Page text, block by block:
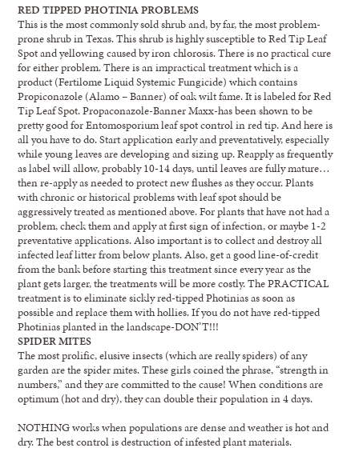
RED TIPPED PHOTINIA PROBLEMS
This is the most commonly sold shrub and, by far, the most problem-
prone shrub in Texas. This shrub is highly susceptible to Red Tip Leaf
Spot and yellowing caused by iron chlorosis. There is no practical cure
for either problem. There is an impractical treatment which is a
product (Fertilome Liquid Systemic Fungicide) which contains
Propiconazole (Alamo – Banner) of oak wilt fame. It is labeled for Red
Tip Leaf Spot. Propaconazole-Banner Maxx-has been shown to be
pretty good for Entomosporium leaf spot control in red tip. And here is
all you have to do. Start application early and preventatively, especially
while young leaves are developing and sizing up. Reapply as frequently
as label will allow, probably 10-14 days, until leaves are fully mature…
then re-apply as needed to protect new flushes as they occur. Plants
with chronic or historical problems with leaf spot should be
aggressively treated as mentioned above. For plants that have not had a
problem, check them and apply at first sign of infection, or maybe 1-2
preventative applications. Also important is to collect and destroy all
infected leaf litter from below plants. Also, get a good line-of-credit
from the bank before starting this treatment since every year as the
plant gets larger, the treatments will be more costly. The PRACTICAL
treatment is to eliminate sickly red-tipped Photinias as soon as
possible and replace them with hollies. If you do not have red-tipped
Photinias planted in the landscape-DON’T!!!
SPIDER MITES
The most prolific, elusive insects (which are really spiders) of any
garden are the spider mites. These girls coined the phrase, “strength in
numbers,” and they are committed to the cause! When conditions are
optimum (hot and dry), they can double their population in 4 days.
NOTHING works when populations are dense and weather is hot and
dry. The best control is destruction of infested plant materials.